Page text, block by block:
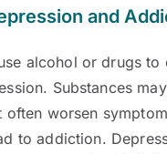
and
alcohol or drugs to
Substances
often worsen
to addiction.